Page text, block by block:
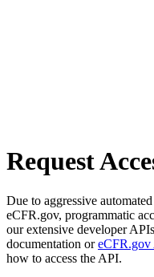
Request
Due to aggressive
eCFR.gov, programmatic
our extensive developer
documentation or
how to access the API.